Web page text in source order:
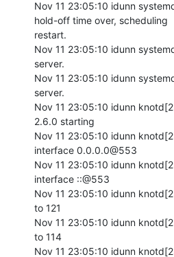
Nov 11 23:05:10 idunn
hold-off time over, scheduling
restart.
Nov 11 23:05:10 idunn
server.
Nov 11 23:05:10 idunn
server.
Nov 11 23:05:10 idunn
2.6.0 starting
Nov 11 23:05:10 idunn
interface 0.0.0.0@553
Nov 11 23:05:10 idunn
interface ::@553
Nov 11 23:05:10 idunn
to 121
Nov 11 23:05:10 idunn
to 114
Nov 11 23:05:10 idunn